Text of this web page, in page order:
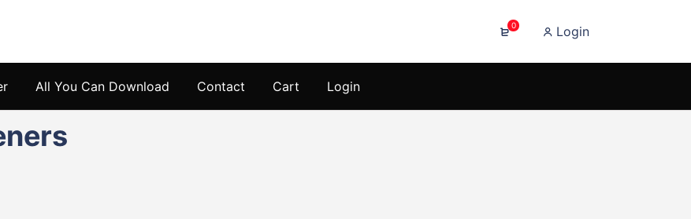
0 Login
All You Can Download Contact Cart Login